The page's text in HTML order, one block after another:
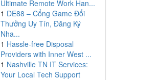
Ultimate Remote Work Han...
1 DE88 – Cổng Game Đổi
Thưởng Uy Tín, Đăng Ký
Nha...
1 Hassle-free Disposal
Providers with Inner West ...
1 Nashville TN IT Services:
Your Local Tech Support